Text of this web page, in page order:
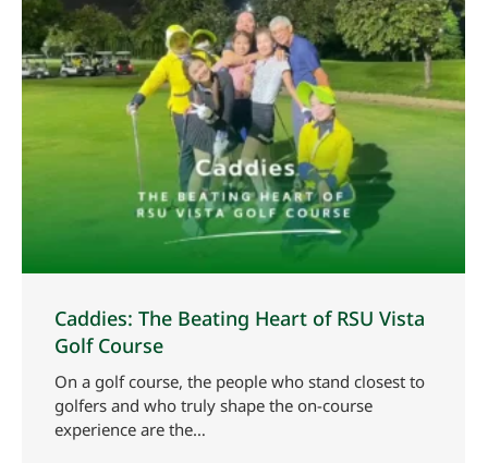
Caddies: The Beating Heart of RSU Vista
Golf Course
On a golf course, the people who stand closest to
golfers and who truly shape the on-course
experience are the…